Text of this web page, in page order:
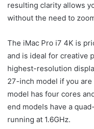
resulting clarity allows
without the need to
The iMac Pro i7 4K is
and is ideal for creative
highest-resolution
27-inch model if you
model has four cores
end models have a
running at 1.6GHz.